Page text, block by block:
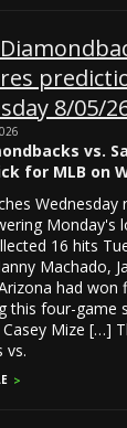
vs.
for MLB on
Monday's
16 hits
Machado,
had
this four-game
Mize […]
vs.